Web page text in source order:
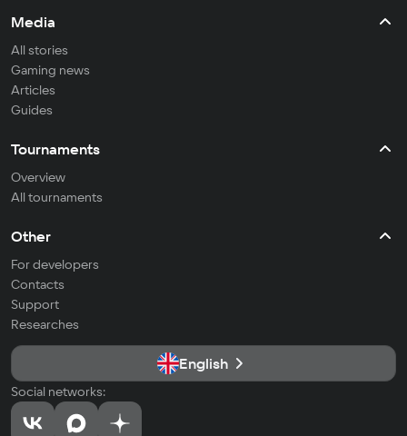
Media
All stories
Gaming news
Articles
Guides
Tournaments
Overview
All tournaments
Other
For developers
Contacts
Support
Researches
English
Social networks: